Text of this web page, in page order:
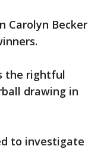
Carolyn Becker
the rightful
drawing in
to investigate